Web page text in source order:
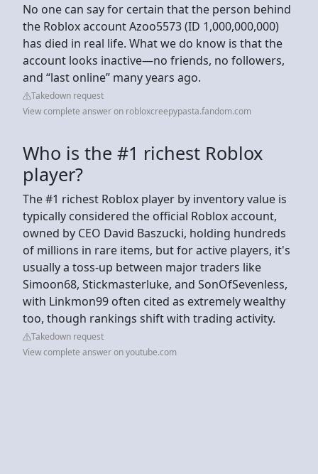
No one can say for certain that the person behind
the Roblox account Azoo5573 (ID 1,000,000,000)
has died in real life. What we do know is that the
account looks inactive—no friends, no followers,
and “last online” many years ago.
Takedown request
View complete answer on robloxcreepypasta.fandom.com
Who is the #1 richest Roblox
player?
The #1 richest Roblox player by inventory value is
typically considered the official Roblox account,
owned by CEO David Baszucki, holding hundreds
of millions in rare items, but for active players, it's
usually a toss-up between major traders like
Simoon68, Stickmasterluke, and SonOfSevenless,
with Linkmon99 often cited as extremely wealthy
too, though rankings shift with trading activity.
Takedown request
View complete answer on youtube.com